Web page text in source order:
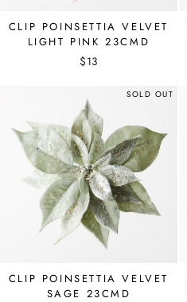
CLIP POINSETTIA VELVET
LIGHT PINK 23CMD
$13
SOLD OUT
CLIP POINSETTIA VELVET
SAGE 23CMD